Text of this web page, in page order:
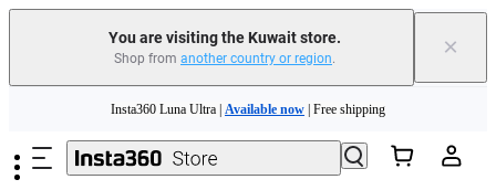
You are visiting the Kuwait store.
Shop from another country or region. ×
Insta360 Luna Ultra | Available now | Free shipping
Insta360 Luna Ultra | | Free shipping